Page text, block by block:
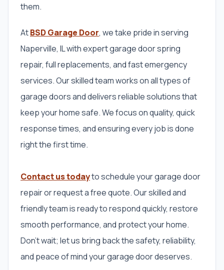
them.
AtBSD Garage Door, we take pride in serving
Naperville, IL with expert garage door spring
repair, full replacements, and fast emergency
services. Our skilled team works on all types of
garage doors and delivers reliable solutions that
keep your home safe. We focus on quality, quick
response times, and ensuring every job is done
right the first time.
Contact us todayto schedule your garage door
repair or request a free quote. Our skilled and
friendly team is ready to respond quickly, restore
smooth performance, and protect your home.
Don’t wait; let us bring back the safety, reliability,
and peace of mind your garage door deserves.